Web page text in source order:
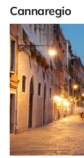
Cannaregio